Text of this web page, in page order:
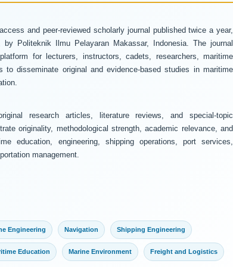
and peer-reviewed scholarly journal published twice a year,
by Politeknik Ilmu Pelayaran Makassar, Indonesia. The journal
for lecturers, instructors, cadets, researchers, maritime
to disseminate original and evidence-based studies in maritime
research articles, literature reviews, and special-topic
originality, methodological strength, academic relevance, and
education, engineering, shipping operations, port services,
management.
Engineering Navigation Shipping Engineering
Education Marine Environment Freight and Logistics